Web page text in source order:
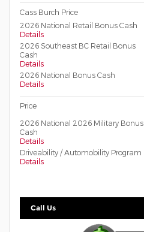
Cass Burch Price
2026 National Retail Bonus Cash
Details
2026 Southeast BC Retail Bonus
Cash
Details
2026 National Bonus Cash
Details
Price
2026 National 2026 Military Bonus
Cash
Details
Driveability / Automobility Program
Details
Call Us